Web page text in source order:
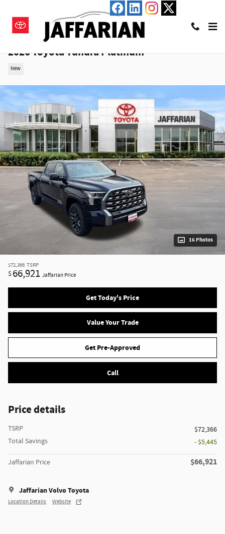
2026 Toyota Tundra Platinum
New
16 Photos
$72,366 TSRP
$ 66,921 Jaffarian Price
Get Today's Price
Value Your Trade
Get Pre-Approved
Call
Price details
TSRP
$72,366
Total Savings
- $5,445
Jaffarian Price $66,921
Jaffarian Volvo Toyota
Location Details Website